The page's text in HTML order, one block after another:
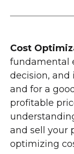
Cost
fundamental
decision, and
and for a
profitable
and sell your
optimizing